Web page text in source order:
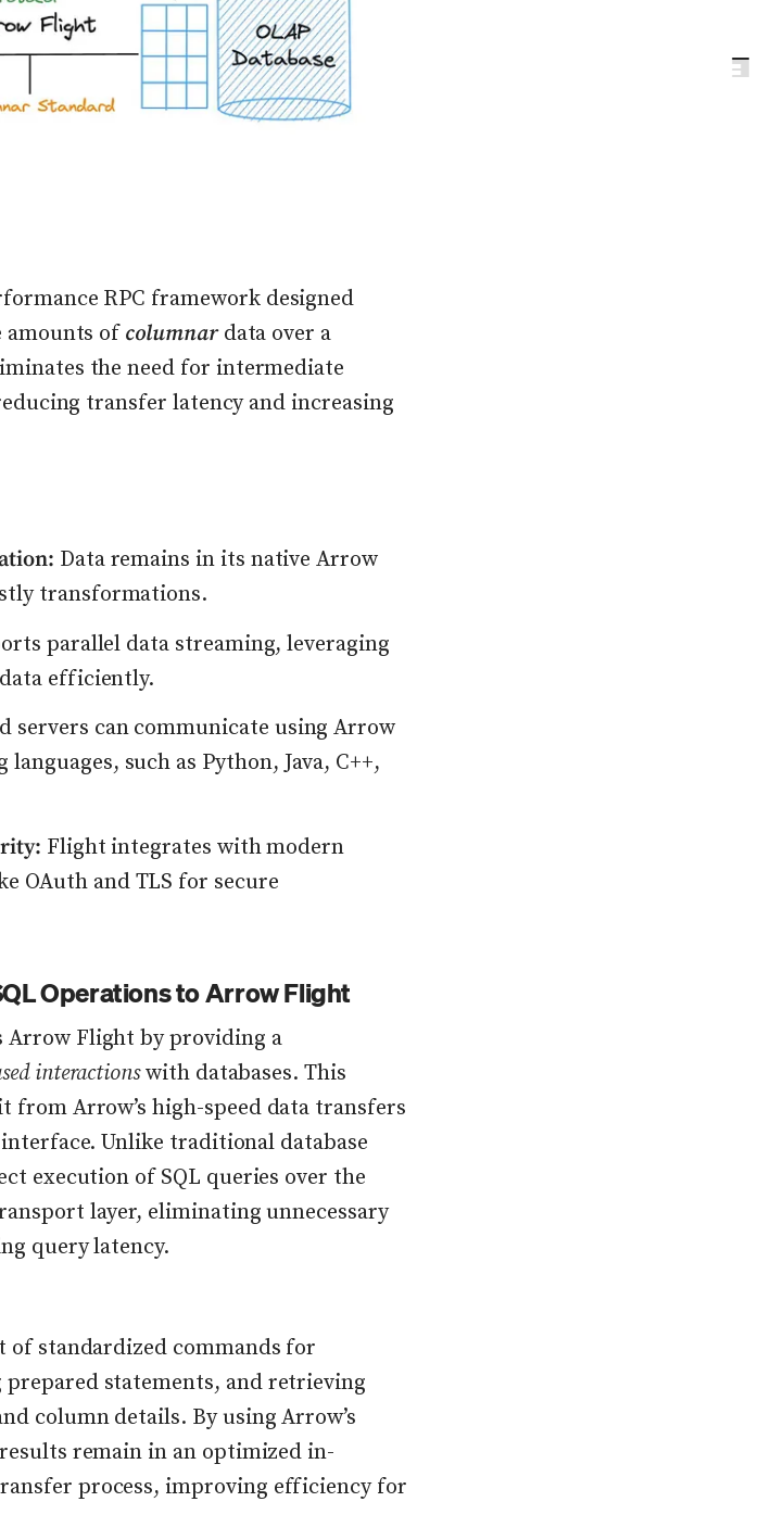
RPC framework designed
of columnardata over a
the need for intermediate
transfer latency and increasing
Data remains in its native Arrow
transformations.
parallel data streaming, leveraging
efficiently.
servers can communicate using Arrow
such as Python, Java, C++,
Flight integrates with modern
OAuth and TLS for secure
Operations to Arrow Flight
Arrow Flight by providing a
interactionswith databases. This
from Arrow’s high-speed data transfers
Unlike traditional database
execution of SQL queries over the
layer, eliminating unnecessary
query latency.
of standardized commands for
prepared statements, and retrieving
column details. By using Arrow’s
remain in an optimized in-
process, improving efficiency for